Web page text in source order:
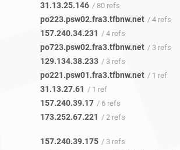
31.13.25.146 / 80 refs
po223.psw02.fra3.tfbnw.net / 4 refs
157.240.34.231 / 4 refs
po723.psw02.fra3.tfbnw.net / 3 refs
129.134.38.233 / 3 refs
po221.psw01.fra3.tfbnw.net / 1 ref
31.13.27.61 / 1 ref
157.240.39.17 / 6 refs
173.252.67.221 / 2 refs
157.240.39.175 / 3 refs